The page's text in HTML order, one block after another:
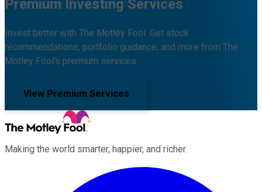
Premium Investing Services
Invest better with The Motley Fool. Get stock
recommendations, portfolio guidance, and more from The
Motley Fool's premium services.
View Premium Services
Making the world smarter, happier, and richer.